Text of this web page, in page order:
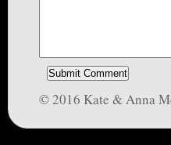
© 2016 Kate & Anna